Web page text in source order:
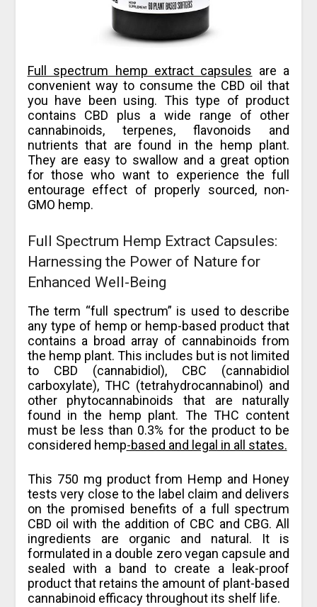
Full spectrum hemp extract capsules are a
convenient way to consume the CBD oil that
you have been using. This type of product
contains CBD plus a wide range of other
cannabinoids, terpenes, flavonoids and
nutrients that are found in the hemp plant.
They are easy to swallow and a great option
for those who want to experience the full
entourage effect of properly sourced, non-
GMO hemp.
Full Spectrum Hemp Extract Capsules:
Harnessing the Power of Nature for
Enhanced Well-Being
The term “full spectrum” is used to describe
any type of hemp or hemp-based product that
contains a broad array of cannabinoids from
the hemp plant. This includes but is not limited
to CBD (cannabidiol), CBC (cannabidiol
carboxylate), THC (tetrahydrocannabinol) and
other phytocannabinoids that are naturally
found in the hemp plant. The THC content
must be less than 0.3% for the product to be
considered hemp-based and legal in all states.
This 750 mg product from Hemp and Honey
tests very close to the label claim and delivers
on the promised benefits of a full spectrum
CBD oil with the addition of CBC and CBG. All
ingredients are organic and natural. It is
formulated in a double zero vegan capsule and
sealed with a band to create a leak-proof
product that retains the amount of plant-based
cannabinoid efficacy throughout its shelf life.